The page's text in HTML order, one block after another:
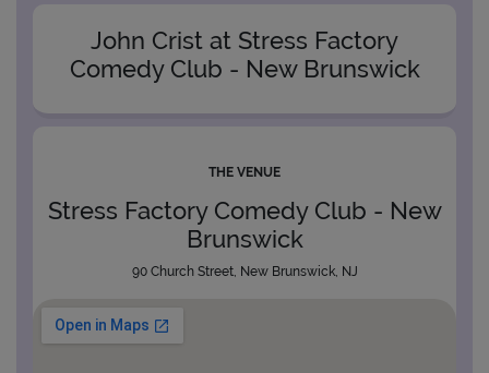
John Crist at Stress Factory
Comedy Club - New Brunswick
THE VENUE
Stress Factory Comedy Club - New
Brunswick
90 Church Street, New Brunswick, NJ